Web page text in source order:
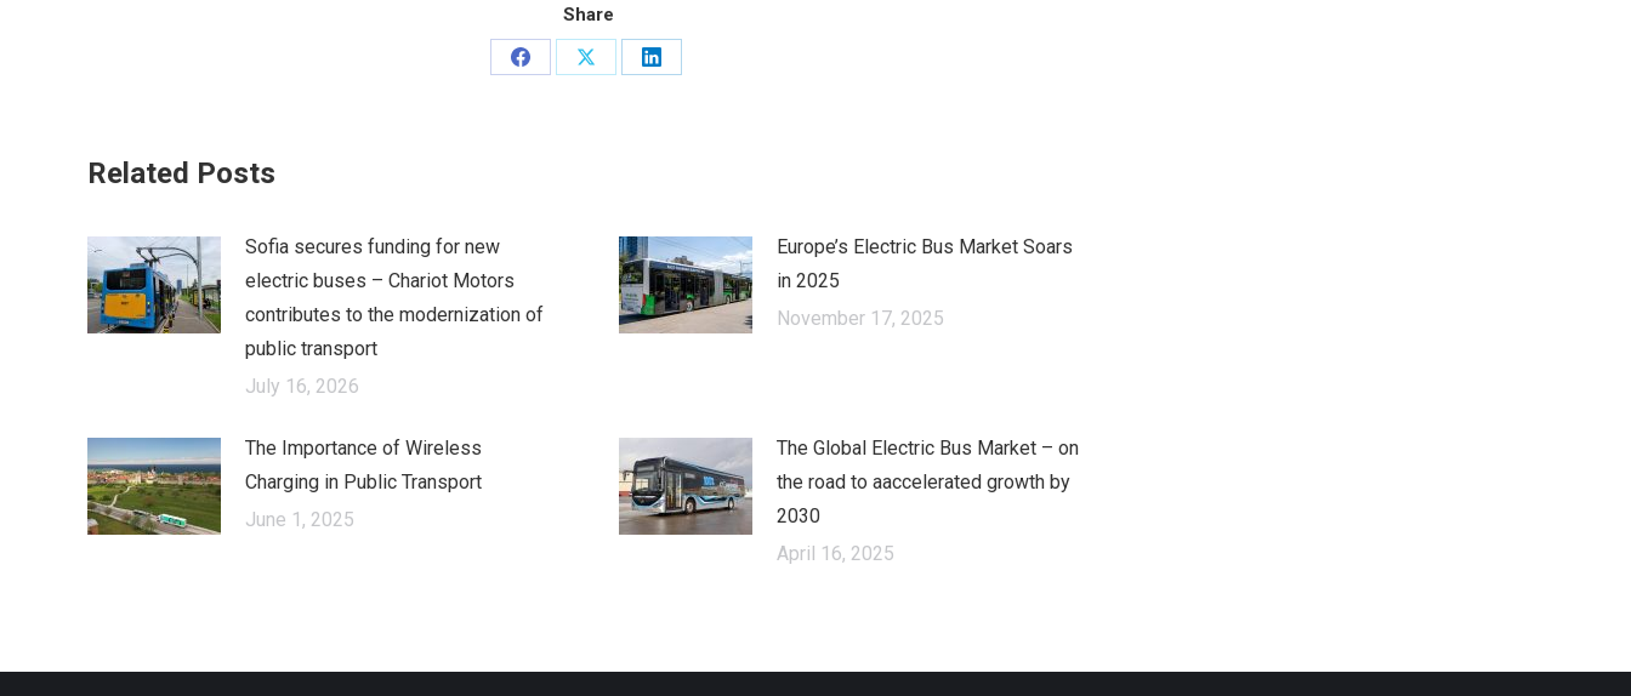
Share
Share
Share
Share
Related Posts
Sofia secures funding for new
electric buses – Chariot Motors
contributes to the modernization of
public transport
July 16, 2026
Europe’s Electric Bus Market Soars
in 2025
November 17, 2025
The Importance of Wireless
Charging in Public Transport
June 1, 2025
The Global Electric Bus Market – оn
the road to аaccelerated growth by
2030
April 16, 2025